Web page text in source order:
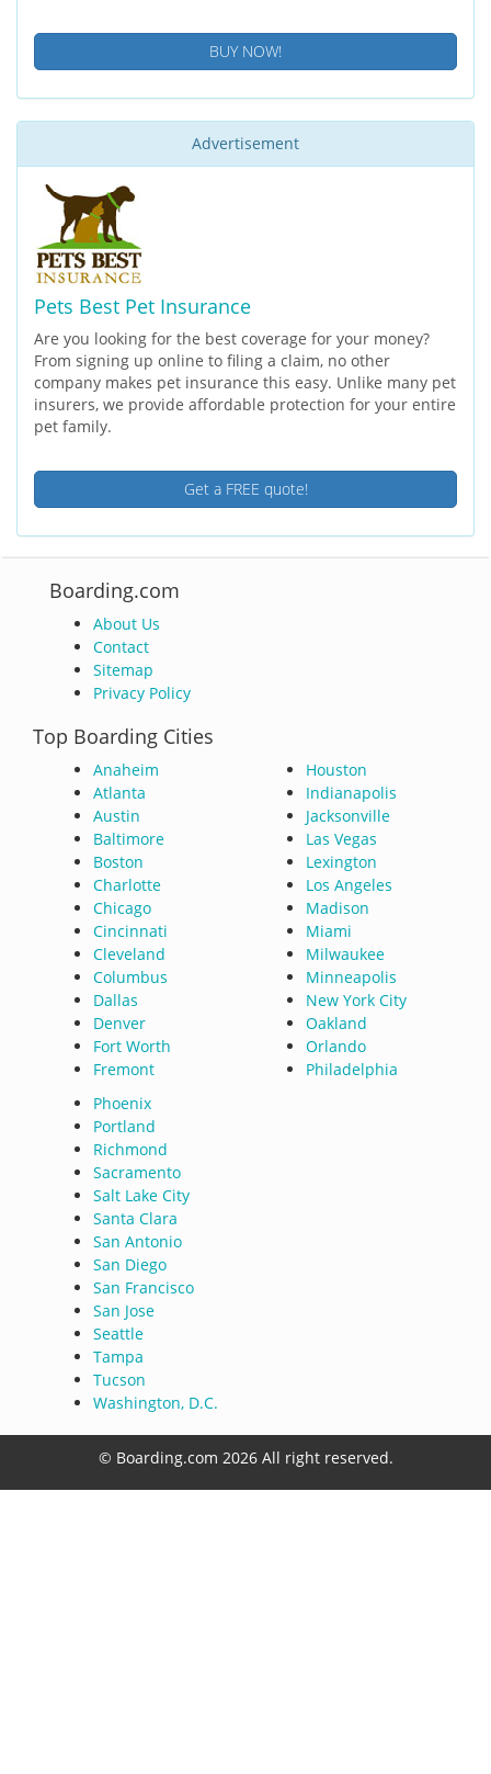
BUY NOW!
Advertisement
Pets Best Pet Insurance
Are you looking for the best coverage for your money?
From signing up online to filing a claim, no other
company makes pet insurance this easy. Unlike many pet
insurers, we provide affordable protection for your entire
pet family.
Get a FREE quote!
Boarding.com
About Us
Contact
Sitemap
Privacy Policy
Top Boarding Cities
Anaheim
Atlanta
Austin
Baltimore
Boston
Charlotte
Chicago
Cincinnati
Cleveland
Columbus
Dallas
Denver
Fort Worth
Fremont
Houston
Indianapolis
Jacksonville
Las Vegas
Lexington
Los Angeles
Madison
Miami
Milwaukee
Minneapolis
New York City
Oakland
Orlando
Philadelphia
Phoenix
Portland
Richmond
Sacramento
Salt Lake City
Santa Clara
San Antonio
San Diego
San Francisco
San Jose
Seattle
Tampa
Tucson
Washington, D.C.
© Boarding.com 2026 All right reserved.